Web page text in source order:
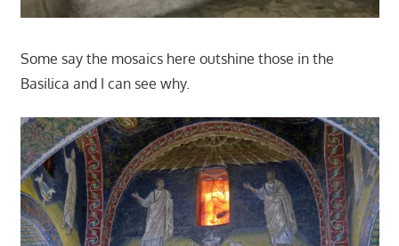
Some say the mosaics here outshine those in the
Basilica and I can see why.